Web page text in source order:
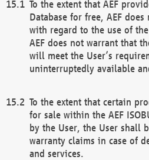
To the extent that AEF
Database for free, AEF
with regard to the use of
AEF does not warrant that
will meet the User’s
uninterruptedly available
To the extent that certain
for sale within the AEF
by the User, the User shall
warranty claims in case of
and services.